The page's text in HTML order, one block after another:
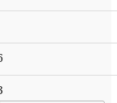
events